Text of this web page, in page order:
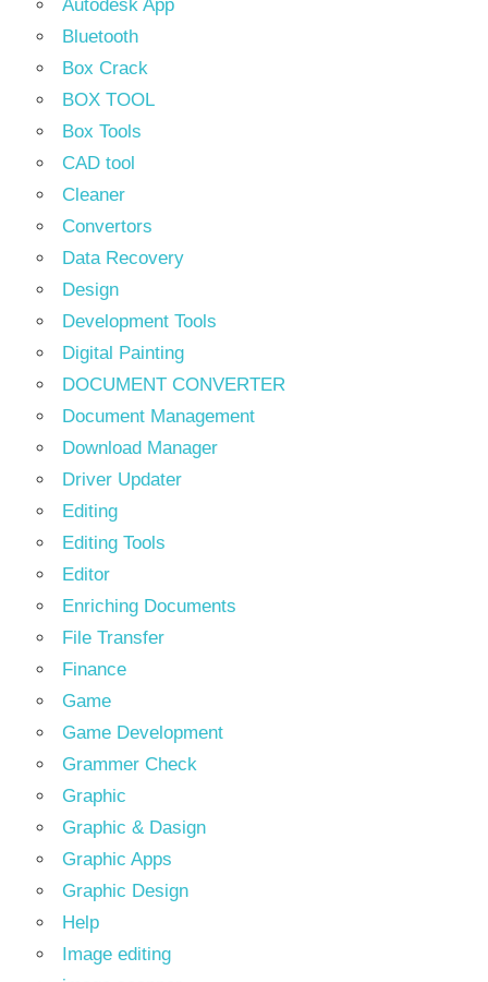
Autodesk App
Bluetooth
Box Crack
BOX TOOL
Box Tools
CAD tool
Cleaner
Convertors
Data Recovery
Design
Development Tools
Digital Painting
DOCUMENT CONVERTER
Document Management
Download Manager
Driver Updater
Editing
Editing Tools
Editor
Enriching Documents
File Transfer
Finance
Game
Game Development
Grammer Check
Graphic
Graphic & Dasign
Graphic Apps
Graphic Design
Help
Image editing